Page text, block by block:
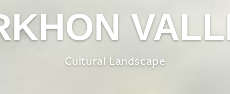
Cultural Landscape